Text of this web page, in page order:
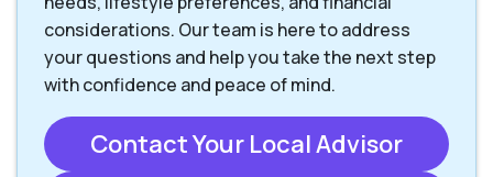
considerations. Our team is here to address
your questions and help you take the next step
with confidence and peace of mind.
Contact Your Local Advisor